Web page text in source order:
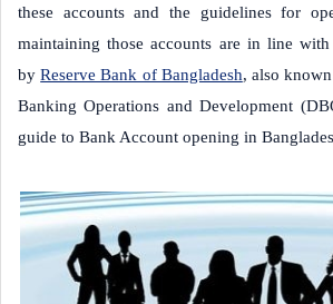
these accounts and the guidelines for
maintaining those accounts are in line
byReserve Bank of Bangladesh, also
Banking Operations and Development
guide to Bank Account opening in